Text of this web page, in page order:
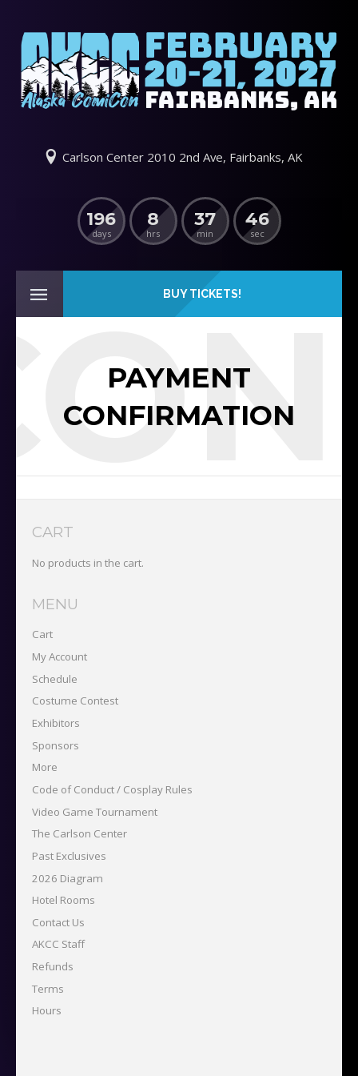
Carlson Center 2010 2nd Ave, Fairbanks, AK
196
days
8
hrs
37
min
46
sec
BUY TICKETS!
PAYMENT
CONFIRMATION
CART
No products in the cart.
MENU
Cart
My Account
Schedule
Costume Contest
Exhibitors
Sponsors
More
Code of Conduct / Cosplay Rules
Video Game Tournament
The Carlson Center
Past Exclusives
2026 Diagram
Hotel Rooms
Contact Us
AKCC Staff
Refunds
Terms
Hours